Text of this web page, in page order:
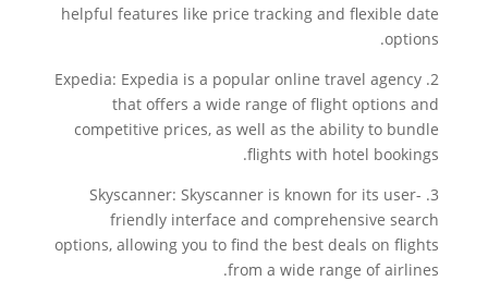
helpful features like price tracking and flexible date
options.
2. Expedia: Expedia is a popular online travel agency
that offers a wide range of flight options and
competitive prices, as well as the ability to bundle
flights with hotel bookings.
3. Skyscanner: Skyscanner is known for its user-
friendly interface and comprehensive search
options, allowing you to find the best deals on flights
from a wide range of airlines.